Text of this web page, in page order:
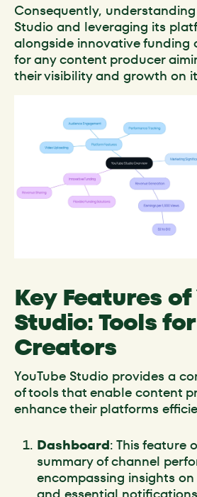
Consequently, understanding
Studio and leveraging its
alongside innovative funding
for any content producer
their visibility and growth on
Key Features of
Studio: Tools for
Creators
YouTube Studio provides a
of tools that enable content
enhance their platforms
Dashboard: This feature
summary of channel
encompassing insights